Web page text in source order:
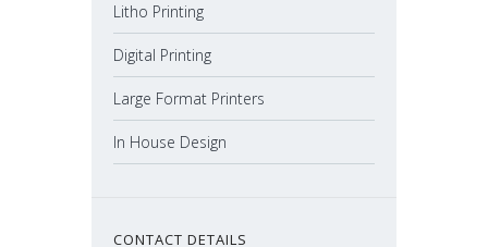
Litho Printing
Digital Printing
Large Format Printers
In House Design
CONTACT DETAILS